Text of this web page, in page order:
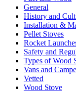
General
History and
Installation &
Pellet Stoves
Rocket
Safety and
Types of Wood
Vans and
Vetted
Wood Stove